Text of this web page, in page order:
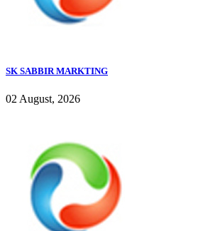
SK SABBIR MARKTING
02 August, 2026